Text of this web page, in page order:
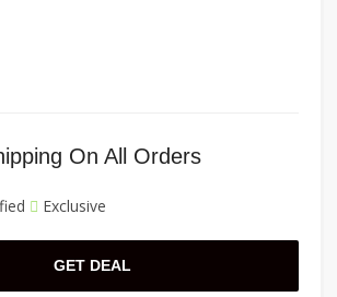
On All Orders
Exclusive
GET DEAL